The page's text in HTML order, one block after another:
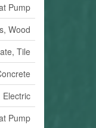
Pump
Wood
Tile
Electric
Pump